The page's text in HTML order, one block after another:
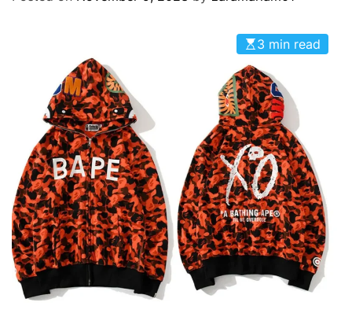
E
3 min read